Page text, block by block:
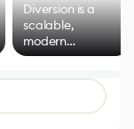
Diversion is a
scalable,
modern
alternative to
control options